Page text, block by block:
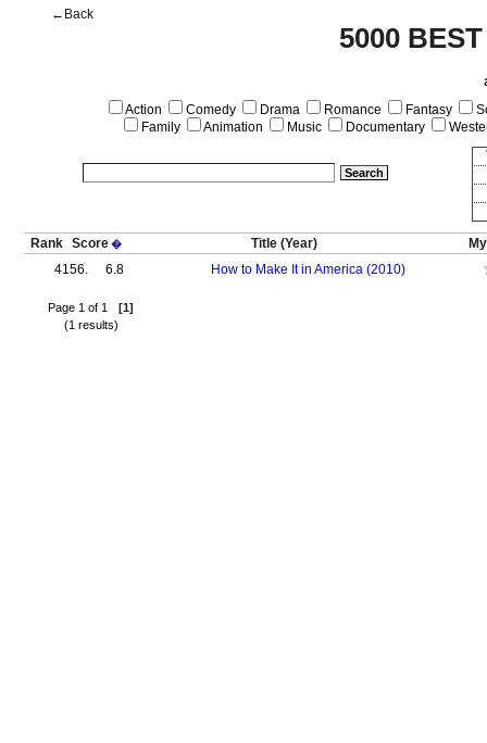
5000
←Back
Action Comedy Drama Romance Fantasy
Family
Animation Music Documentary
Rank Score� Title (Year)
4156.
6.8 How to Make It in America (2010)
Page 1 of 1 [1]
(1 results)